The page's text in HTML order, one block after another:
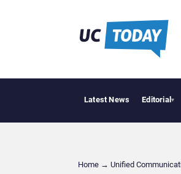
Latest News Editorial▾
Home → Unified